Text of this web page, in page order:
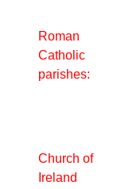
Roman
Catholic
parishes:
Church of
Ireland